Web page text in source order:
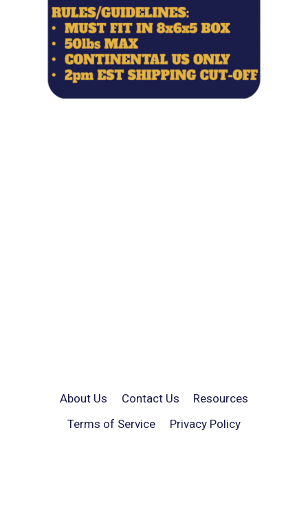
About Us Contact Us
Resources
Terms of Service
Privacy Policy